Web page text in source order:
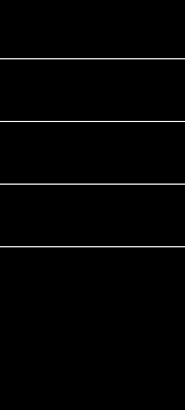
Sustainability